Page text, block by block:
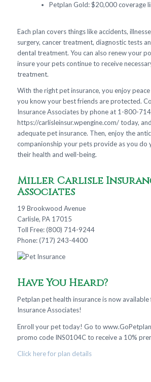
Petplan Gold: $20,000 coverage
Each plan covers things like accidents,
surgery, cancer treatment, diagnostic tests
dental treatment. You can also renew your
insure your pets continue to receive
treatment.
With the right pet insurance, you enjoy
you know your best friends are protected.
Insurance Associates by phone at 1-800-
https://carlisleinsur.wpengine.com/ today,
adequate pet insurance. Then, enjoy the
companionship your pets provide as you
their health and well-being.
Miller Carlisle
Associates
19 Brookwood Avenue
Carlisle, PA 17015
Toll Free: (800) 714-9244
Phone: (717) 243-4400
Have You Heard?
Petplan pet health insurance is now
Insurance Associates!
Enroll your pet today! Go to
promo code INS0104C to receive a 10%
Click here for plan details